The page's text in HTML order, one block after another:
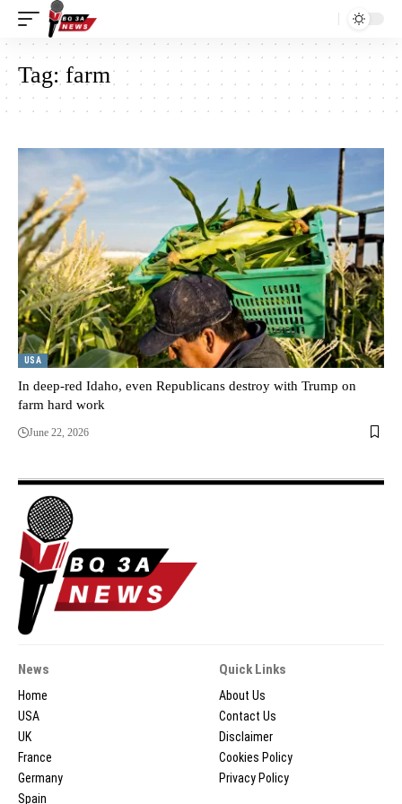
Tag:farm
USA
In deep-red Idaho, even Republicans destroy with Trump on
farm hard work
June 22, 2026
News
Home
USA
UK
France
Germany
Spain
Quick Links
About Us
Contact Us
Disclaimer
Cookies Policy
Privacy Policy